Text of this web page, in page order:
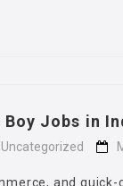
Jobs in
Uncategorized
and